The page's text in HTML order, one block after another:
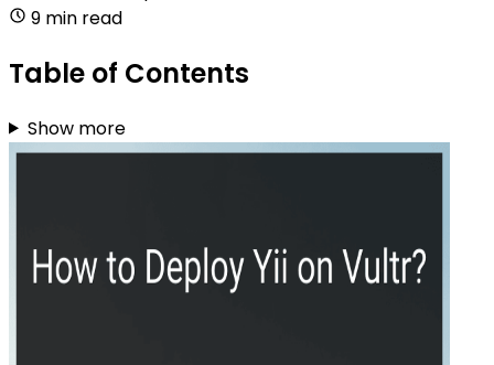
9 min read
Table of Contents
Show more